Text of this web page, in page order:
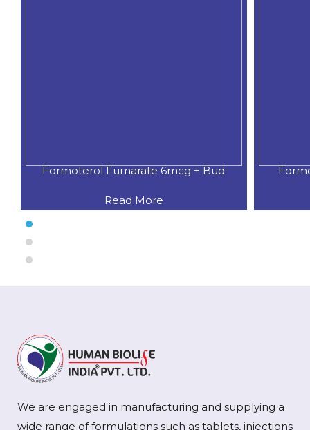
Formoterol Fumarate + Budesoni
Read More
We are engaged in manufacturing and supplying a
wide range of formulations such as tablets, injections